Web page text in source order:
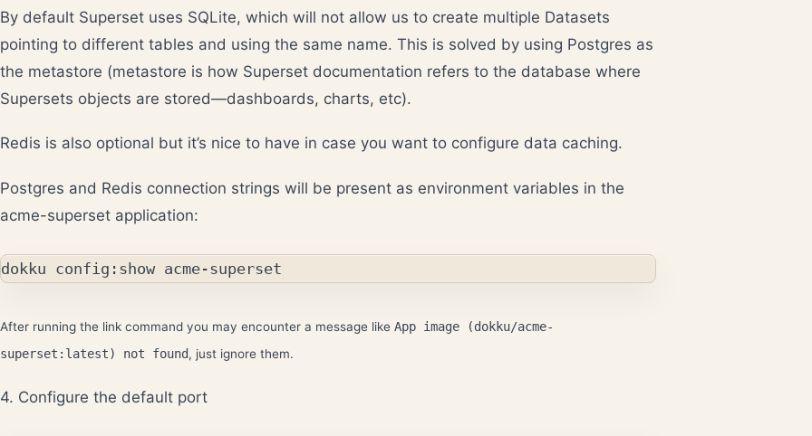
By default Superset uses SQLite, which will not allow us to create multiple Datasets
pointing to different tables and using the same name. This is solved by using Postgres as
the metastore (metastore is how Superset documentation refers to the database where
Supersets objects are stored—dashboards, charts, etc).
Redis is also optional but it’s nice to have in case you want to configure data caching.
Postgres and Redis connection strings will be present as environment variables in the
acme-superset application:
After running the link command you may encounter a message like App image (dokku/acme-
superset:latest) not found, just ignore them.
4. Configure the default port